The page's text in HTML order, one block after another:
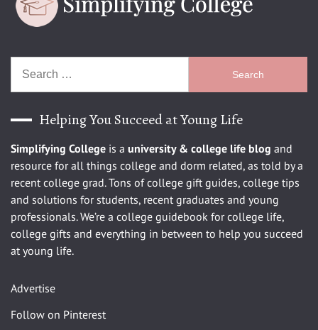
for:
Helping You Succeed at Young Life
Simplifying College is a university & college life blog and
resource for all things college and dorm related, as told by a
recent college grad. Tons of college gift guides, college tips
and solutions for students, recent graduates and young
professionals. We’re a college guidebook for college life,
college gifts and everything in between to help you succeed
at young life.
Advertise
Follow on Pinterest